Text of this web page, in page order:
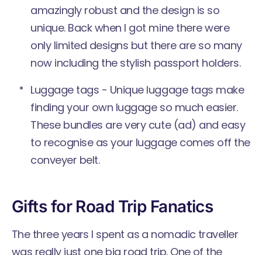
amazingly robust and the design is so
unique. Back when I got mine there were
only limited designs but there are so many
now including the stylish passport holders.
Luggage tags - Unique luggage tags make
finding your own luggage so much easier.
These bundles are very cute(ad) and easy
to recognise as your luggage comes off the
conveyer belt.
Gifts for Road Trip Fanatics
The three years I spent as a nomadic traveller
was really just one big road trip. One of the